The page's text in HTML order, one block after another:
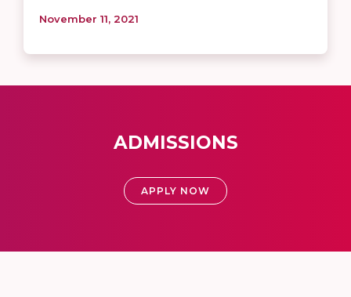
November 11, 2021
ADMISSIONS
APPLY NOW